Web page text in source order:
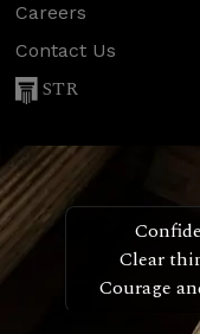
Careers
Contact Us
STR
Clear
Courage